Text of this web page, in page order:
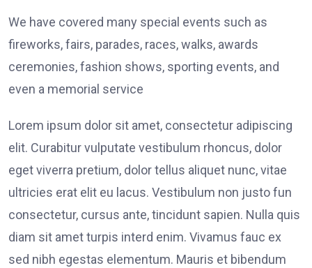
We have covered many special events such as
fireworks, fairs, parades, races, walks, awards
ceremonies, fashion shows, sporting events, and
even a memorial service
Lorem ipsum dolor sit amet, consectetur adipiscing
elit. Curabitur vulputate vestibulum rhoncus, dolor
eget viverra pretium, dolor tellus aliquet nunc, vitae
ultricies erat elit eu lacus. Vestibulum non justo fun
consectetur, cursus ante, tincidunt sapien. Nulla quis
diam sit amet turpis interd enim. Vivamus fauc ex
sed nibh egestas elementum. Mauris et bibendum